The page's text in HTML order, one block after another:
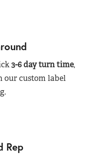
3-6 day turn time,
our custom label
Rep